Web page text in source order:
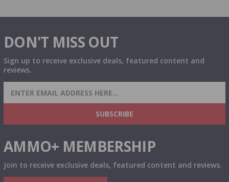
DON'T MISS OUT
Sign up to receive exclusive deals, featured content and
reviews.
SIGN UP FOR AMMO DEALS, PROMOTIONS
& MORE!
SUBSCRIBE
AMMO+ MEMBERSHIP
Join to receive exclusive deals, featured content and reviews.